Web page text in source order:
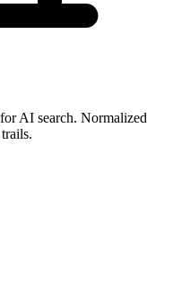
AI search. Normalized